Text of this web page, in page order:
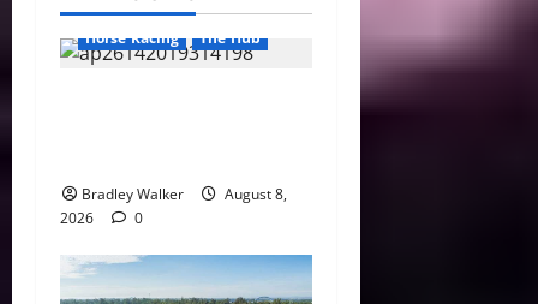
Horse Racing The Hub
Bradley Walker
August 8,
2026
0